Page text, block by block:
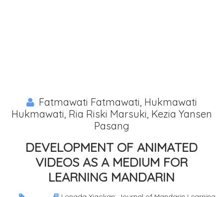
Fatmawati Fatmawati, Hukmawati
Hukmawati, Ria Riski Marsuki, Kezia Yansen
Pasang
DEVELOPMENT OF ANIMATED
VIDEOS AS A MEDIUM FOR
LEARNING MANDARIN